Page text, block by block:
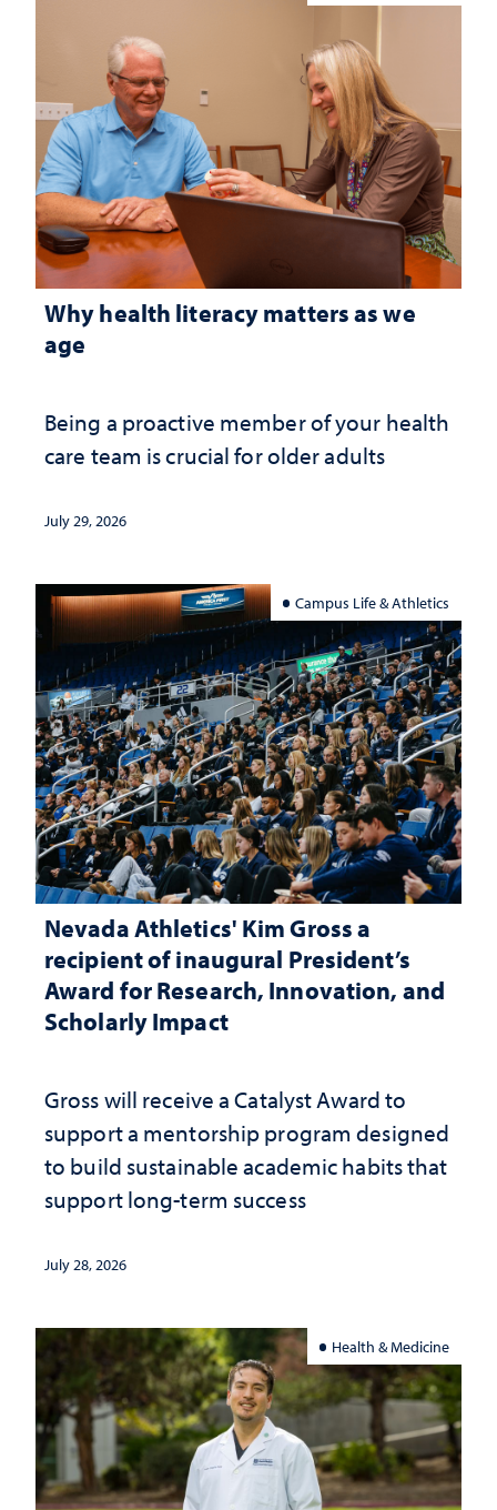
Why health literacy matters as we
age
Being a proactive member of your health
care team is crucial for older adults
July 29, 2026
Campus Life & Athletics
Nevada Athletics' Kim Gross a
recipient of inaugural President’s
Award for Research, Innovation, and
Scholarly Impact
Gross will receive a Catalyst Award to
support a mentorship program designed
to build sustainable academic habits that
support long-term success
July 28, 2026
Health & Medicine